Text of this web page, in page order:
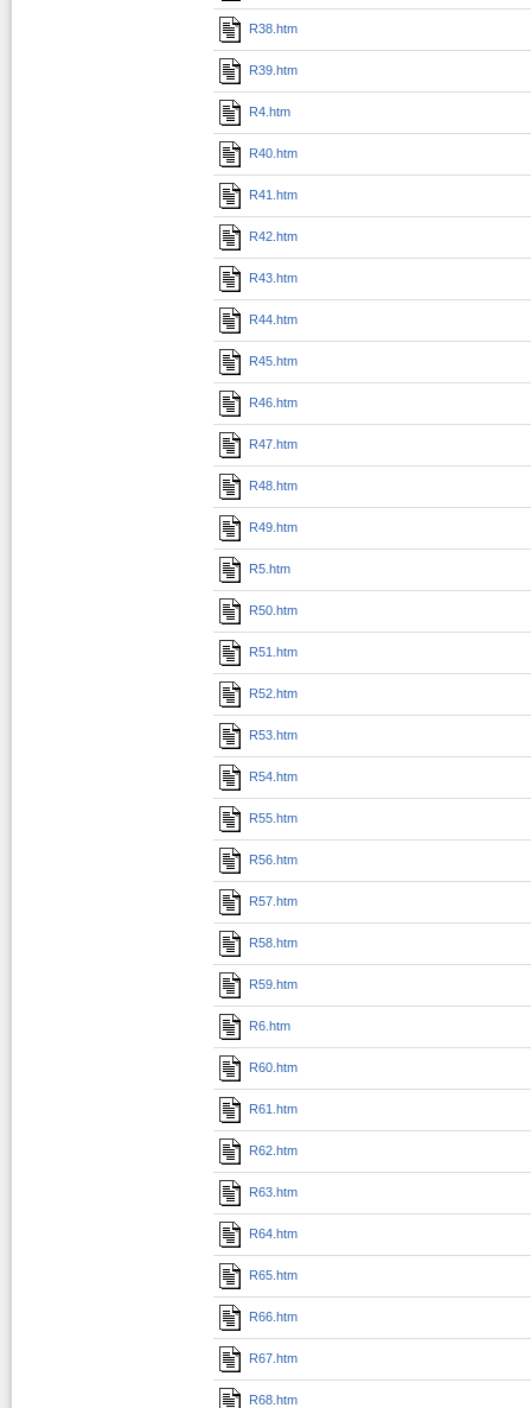
R38.htm
R39.htm
R4.htm
R40.htm
R41.htm
R42.htm
R43.htm
R44.htm
R45.htm
R46.htm
R47.htm
R48.htm
R49.htm
R5.htm
R50.htm
R51.htm
R52.htm
R53.htm
R54.htm
R55.htm
R56.htm
R57.htm
R58.htm
R59.htm
R6.htm
R60.htm
R61.htm
R62.htm
R63.htm
R64.htm
R65.htm
R66.htm
R67.htm
R68.htm